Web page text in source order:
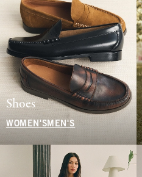
Shoes
WOMEN'S MEN'S